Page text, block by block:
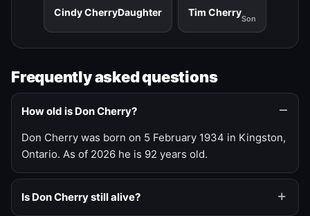
Cindy CherryDaughter Tim Cherry
Son
Frequently asked questions
How old is Don Cherry?
Don Cherry was born on 5 February 1934 in Kingston,
Ontario. As of 2026 he is 92 years old.
Is Don Cherry still alive?